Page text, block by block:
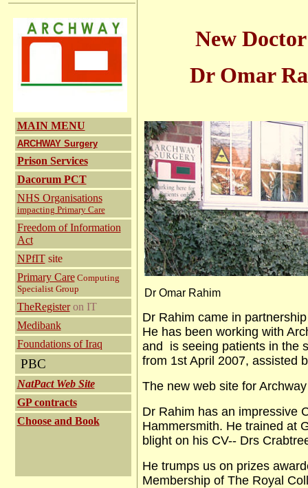
MAIN MENU
ARCHWAY Surgery
Prison Services
Dacorum PCT
NHS Organisations
impacting Primary Care
Freedom of Information
Act
NPfITsite
Primary CareComputing
Specialist Group
TheRegister on IT
Medibank
Foundations of Iraq
PBC
NatPact Web Site
GP contracts
Choose and Book
New
Dr Omar
Dr Omar
Dr Rahim came in
He has been working with
and is seeing patients in the
from 1st April 2007, assisted
The new web site for
Dr Rahim has an impressive
Hammersmith. He trained at
blight on his CV-- Drs
He trumps us on prizes
Membership of The Royal